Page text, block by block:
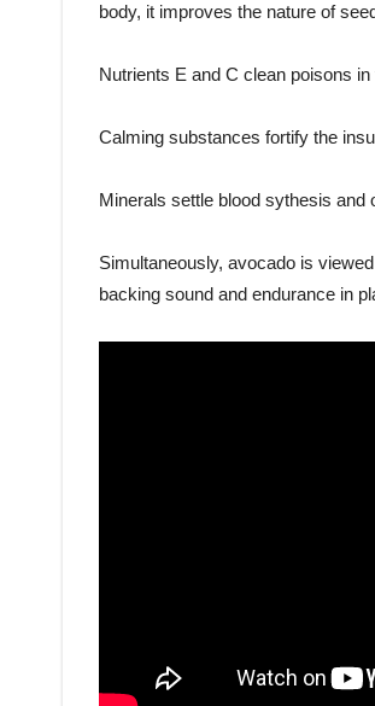
body, it improves the nature of
Nutrients E and C clean poisons in
Calming substances fortify the
Minerals settle blood sythesis and
Simultaneously, avocado is
backing sound and endurance in